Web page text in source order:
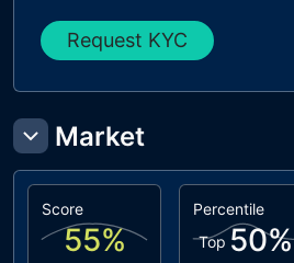
Request KYC
Market
Score
55%
Percentile
Top 50%